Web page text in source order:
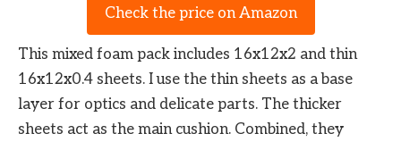
Check the price on Amazon
This mixed foam pack includes 16x12x2 and thin
16x12x0.4 sheets. I use the thin sheets as a base
layer for optics and delicate parts. The thicker
sheets act as the main cushion. Combined, they